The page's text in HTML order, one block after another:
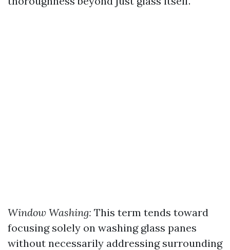
Window Washing: This term tends toward
focusing solely on washing glass panes
without necessarily addressing surrounding